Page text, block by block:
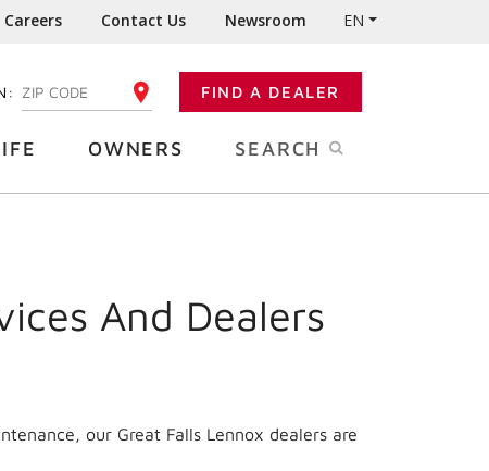
Careers Contact Us Newsroom EN
ENTER YOUR ZIP CODE FIND A DEALER
OWNERS SEARCH
And Dealers
our Great Falls Lennox dealers are